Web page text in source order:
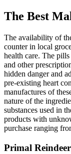
The Best
The availability of
counter in local
health care. The
and other
hidden danger and
pre-existing heart
manufactures of
nature of the
substances used in
products with
purchase ranging
Primal